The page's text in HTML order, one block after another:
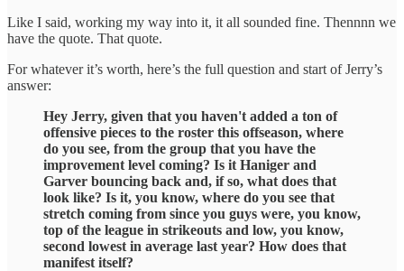
Like I said, working my way into it, it all sounded fine. Thennnn we
have the quote. That quote.
For whatever it’s worth, here’s the full question and start of Jerry’s
answer:
Hey Jerry, given that you haven't added a ton of
offensive pieces to the roster this offseason, where
do you see, from the group that you have the
improvement level coming? Is it Haniger and
Garver bouncing back and, if so, what does that
look like? Is it, you know, where do you see that
stretch coming from since you guys were, you know,
top of the league in strikeouts and low, you know,
second lowest in average last year? How does that
manifest itself?